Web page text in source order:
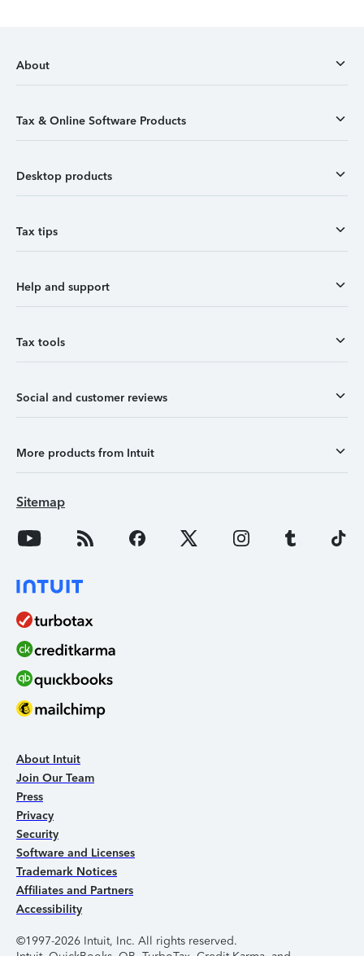
About
Tax & Online Software Products
Desktop products
Tax tips
Help and support
Tax tools
Social and customer reviews
More products from Intuit
Sitemap
About Intuit
Join Our Team
Press
Privacy
Security
Software and Licenses
Trademark Notices
Affiliates and Partners
Accessibility
©1997-2026 Intuit, Inc. All rights reserved.